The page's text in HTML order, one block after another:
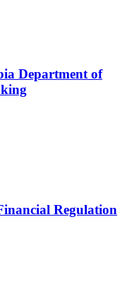
Department of
Regulation